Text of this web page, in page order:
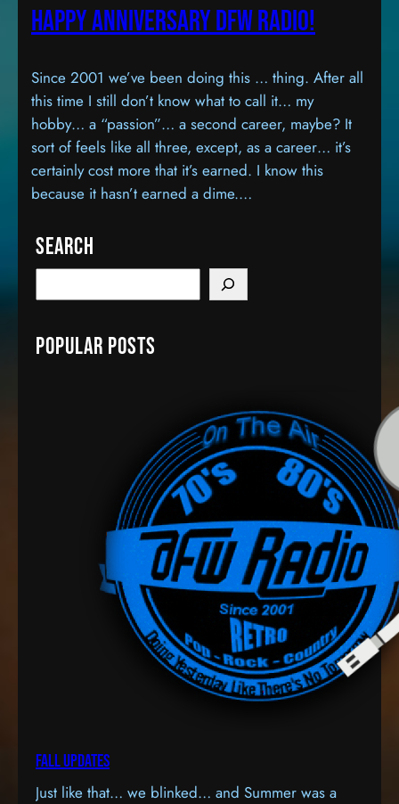
Happy Anniversary DFW Radio!
Since 2001 we’ve been doing this … thing. After all
this time I still don’t know what to call it… my
hobby… a “passion”… a second career, maybe? It
sort of feels like all three, except, as a career… it’s
certainly cost more that it’s earned. I know this
because it hasn’t earned a dime.…
Search
e
r
Popular Posts
Fall Updates
Just like that… we blinked… and Summer was a